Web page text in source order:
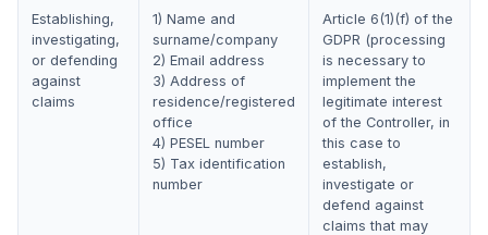
Establishing,
investigating,
or defending
against
claims
1) Name and
surname/company
2) Email address
3) Address of
residence/registered
office
4) PESEL number
5) Tax identification
number
Article 6(1)(f) of the
GDPR (processing
is necessary to
implement the
legitimate interest
of the Controller, in
this case to
establish,
investigate or
defend against
claims that may